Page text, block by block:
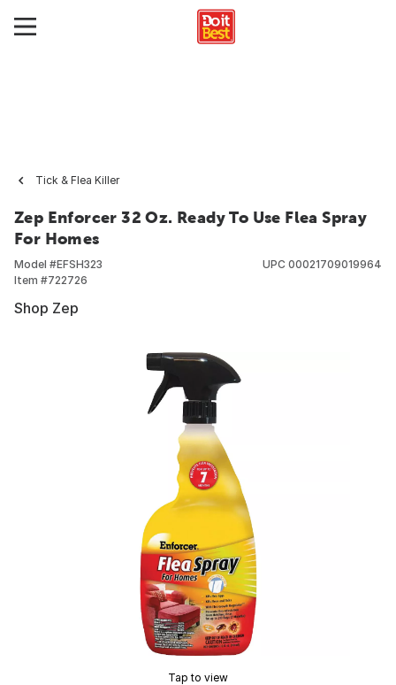
Tick & Flea Killer
Zep Enforcer 32 Oz. Ready To Use Flea Spray
For Homes
Model #EFSH323
Item #722726
UPC 00021709019964
Shop Zep
Tap to view